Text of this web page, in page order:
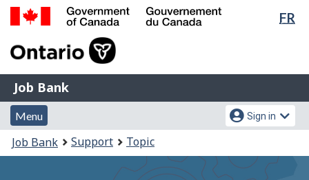
Skip
Switch
FR
of
Gouvernement
du
Canada
Job
Bank
Job Bank
Menu
and
search
Menu
Account
menu
Sign in
You
are
Job Bank Support Topic